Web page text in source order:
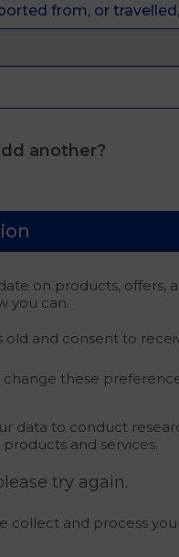
from, or
another?
on products, offers,
you can.
old and consent to
these
data to conduct
and services.
try again.
collect and process